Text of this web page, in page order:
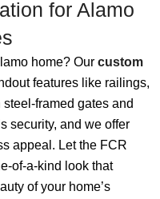
for Alamo
home? Our custom
features like railings,
framed gates and
security, and we offer
appeal. Let the FCR
of-a-kind look that
of your home’s